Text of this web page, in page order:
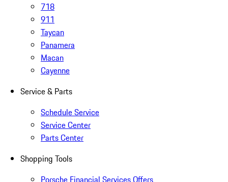
718
911
Taycan
Panamera
Macan
Cayenne
Service & Parts
Schedule Service
Service Center
Parts Center
Shopping Tools
Porsche Financial Services Offers